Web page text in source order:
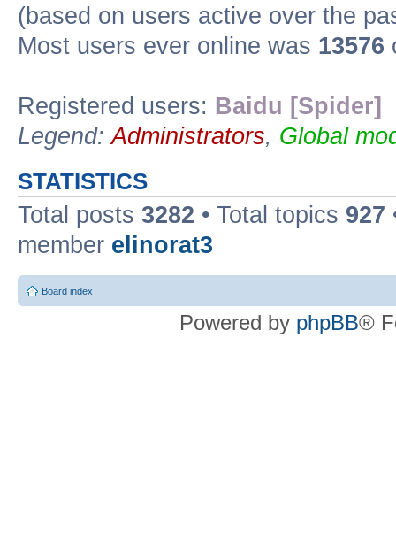
(based on users active over the
Most users ever online was 13576
Registered users: Baidu [Spider]
Legend:Administrators, Global
STATISTICS
Total posts 3282 • Total topics 927
member elinorat3
Board index
Powered by phpBB®